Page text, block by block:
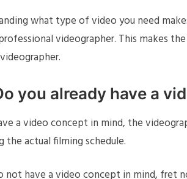
what type of video you need
videographer. This makes
you already have a
a video concept in mind, the
the actual filming schedule.
not have a video concept in mind, fret